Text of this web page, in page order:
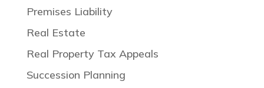
Premises Liability
Real Estate
Real Property Tax Appeals
Succession Planning